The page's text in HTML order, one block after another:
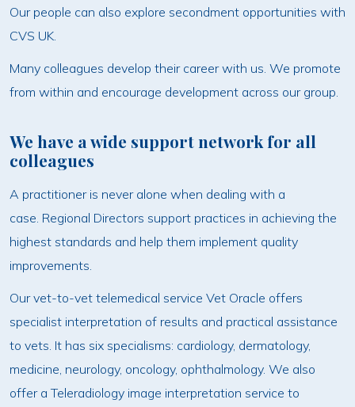
Our people can also explore secondment opportunities with
CVS UK.
Many colleagues develop their career with us. We promote
from within and encourage development across our group.
We have a wide support network for all
colleagues
A practitioner is never alone when dealing with a
case. Regional Directors support practices in achieving the
highest standards and help them implement quality
improvements.
Our vet-to-vet telemedical service Vet Oracle offers
specialist interpretation of results and practical assistance
to vets. It has six specialisms: cardiology, dermatology,
medicine, neurology, oncology, ophthalmology. We also
offer a Teleradiology image interpretation service to